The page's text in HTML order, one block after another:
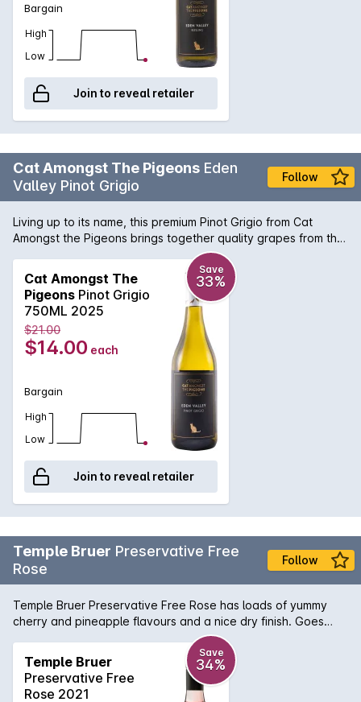
Bargain
High
Low
Join to reveal retailer
Cat Amongst The Pigeons Eden
Valley Pinot Grigio
Follow
Living up to its name, this premium Pinot Grigio from Cat
Amongst the Pigeons brings together quality grapes from the
Barossa region for a beautifully balanced wine with bags of
flavour. Keep a bottle of this chilled in the fridge ready for
any occasion.
Cat Amongst The
Pigeons Pinot Grigio
750ML 2025
Save
33%
$21.00
$14.00 each
Bargain
High
Low
Join to reveal retailer
Temple Bruer Preservative Free
Rose
Follow
Temple Bruer Preservative Free Rose has loads of yummy
cherry and pineapple flavours and a nice dry finish. Goes
really well with sweet chilli dishes or Asian food.
Temple Bruer
Preservative Free
Rose 2021
Save
34%